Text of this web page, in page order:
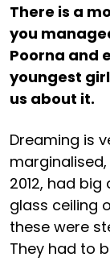
There is a
you
Poorna and
youngest
us about it.
Dreaming is
2012, had
glass ceiling
these were
They had to